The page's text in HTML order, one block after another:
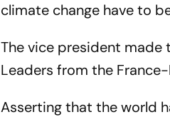
climate change have to
The vice president made
Leaders from the
Asserting that the world